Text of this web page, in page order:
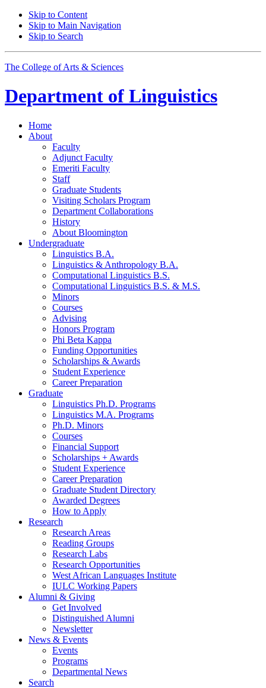
Skip to Content
Skip to Main Navigation
Skip to Search
The College of Arts & Sciences
Department of Linguistics
Home
About
Faculty
Adjunct Faculty
Emeriti Faculty
Staff
Graduate Students
Visiting Scholars Program
Department Collaborations
History
About Bloomington
Undergraduate
Linguistics B.A.
Linguistics & Anthropology B.A.
Computational Linguistics B.S.
Computational Linguistics B.S. & M.S.
Minors
Courses
Advising
Honors Program
Phi Beta Kappa
Funding Opportunities
Scholarships & Awards
Student Experience
Career Preparation
Graduate
Linguistics Ph.D. Programs
Linguistics M.A. Programs
Ph.D. Minors
Courses
Financial Support
Scholarships + Awards
Student Experience
Career Preparation
Graduate Student Directory
Awarded Degrees
How to Apply
Research
Research Areas
Reading Groups
Research Labs
Research Opportunities
West African Languages Institute
IULC Working Papers
Alumni & Giving
Get Involved
Distinguished Alumni
Newsletter
News & Events
Events
Programs
Departmental News
Search